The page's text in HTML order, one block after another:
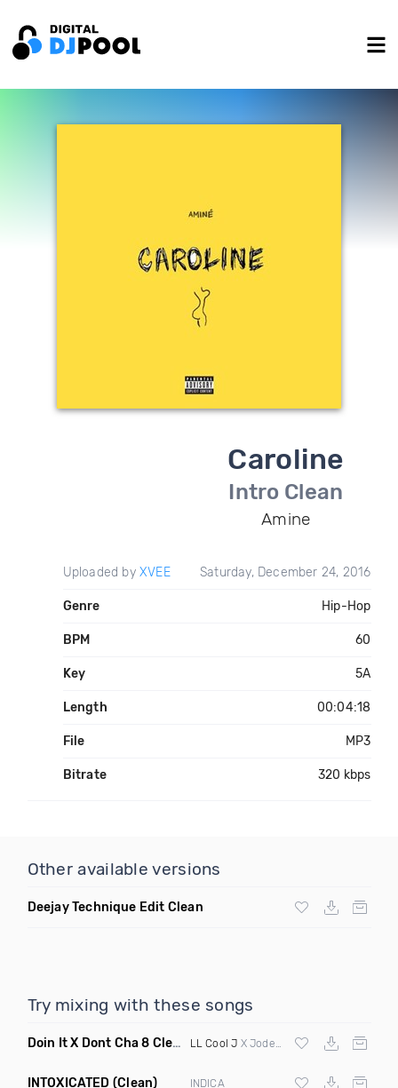
Caroline
Intro Clean
Amine
Uploaded by XVEE Saturday, December 24, 2016
Genre Hip-Hop
BPM 60
Key 5A
Length 00:04:18
File MP3
Bitrate 320 kbps
Other available versions
Deejay Technique Edit Clean
Try mixing with these songs
Doin It X Dont Cha 8 Clean R (Elevate Transition Blend 99 To
LL Cool J X Jodeci X Pcd
INTOXICATED (Clean) INDICA